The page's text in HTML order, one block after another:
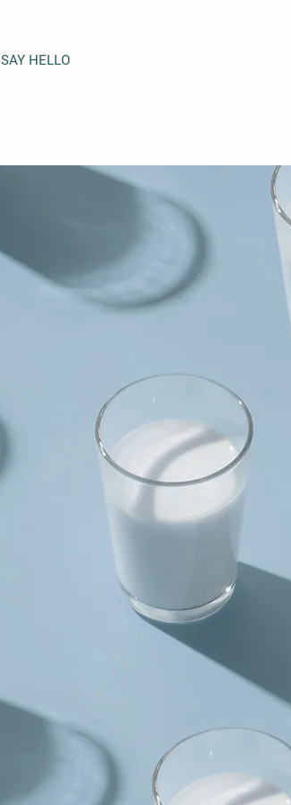
SAY HELLO